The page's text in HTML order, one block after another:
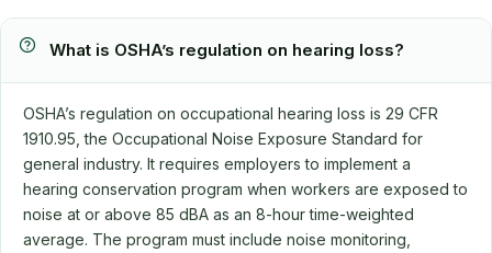
What is OSHA’s regulation on hearing loss?
OSHA’s regulation on occupational hearing loss is 29 CFR
1910.95, the Occupational Noise Exposure Standard for
general industry. It requires employers to implement a
hearing conservation program when workers are exposed to
noise at or above 85 dBA as an 8-hour time-weighted
average. The program must include noise monitoring,